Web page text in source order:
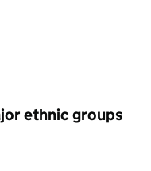
ethnic groups